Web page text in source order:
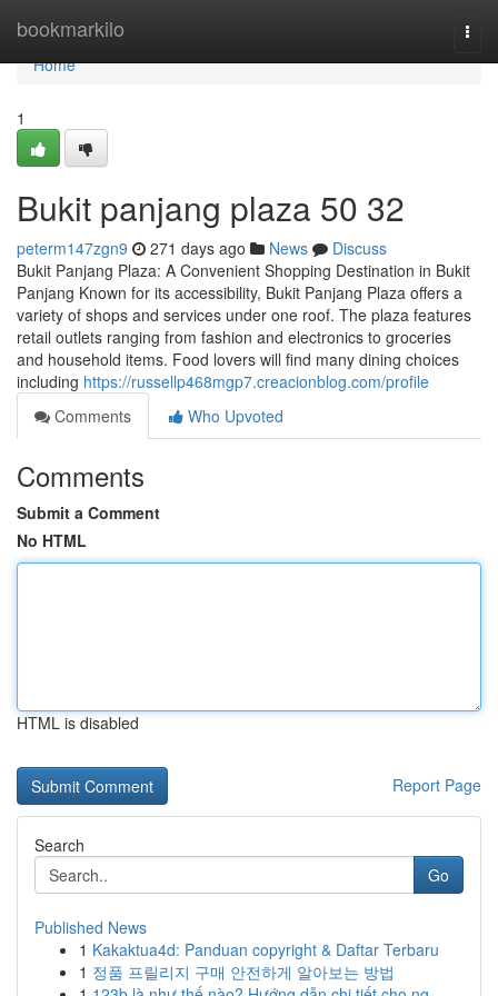
bookmarkilo
Home
Home
1
Bukit panjang plaza​ 50 32
peterm147zgn9 271 days ago News
Discuss
Bukit Panjang Plaza: A Convenient Shopping Destination in Bukit
Panjang Known for its accessibility, Bukit Panjang Plaza offers a
variety of shops and services under one roof. The plaza features
retail outlets ranging from fashion and electronics to groceries
and household items. Food lovers will find many dining choices
including https://russellp468mgp7.creacionblog.com/profile
Comments
Who Upvoted
Comments
Submit a Comment
No HTML
HTML is disabled
Report Page
Search
Go
Published News
1 Kakaktua4d: Panduan copyright & Daftar Terbaru
1 정품 프릴리지 구매 안전하게 알아보는 방법